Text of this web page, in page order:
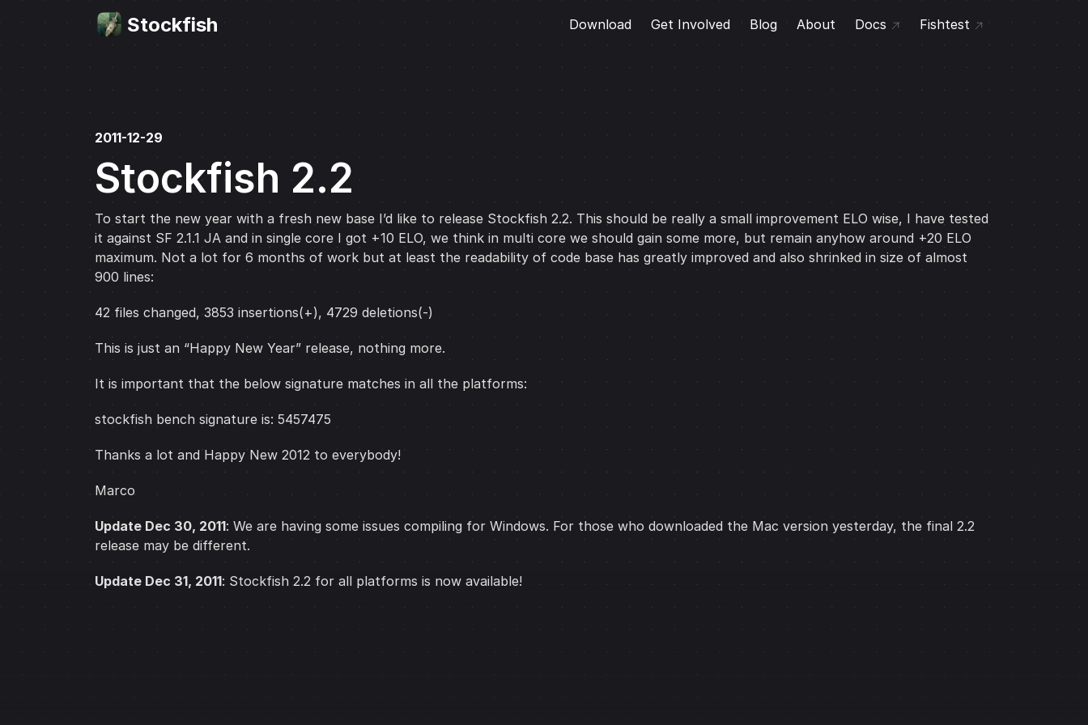
Stockfish Download Get Involved Blog About Docs Fishtest
2011-12-29
Stockfish 2.2
To start the new year with a fresh new base I’d like to release Stockfish 2.2. This should be really a small improvement ELO wise, I have tested
it against SF 2.1.1 JA and in single core I got +10 ELO, we think in multi core we should gain some more, but remain anyhow around +20 ELO
maximum. Not a lot for 6 months of work but at least the readability of code base has greatly improved and also shrinked in size of almost
900 lines:
42 files changed, 3853 insertions(+), 4729 deletions(-)
This is just an “Happy New Year” release, nothing more.
It is important that the below signature matches in all the platforms:
stockfish bench signature is: 5457475
Thanks a lot and Happy New 2012 to everybody!
Marco
Update Dec 30, 2011: We are having some issues compiling for Windows. For those who downloaded the Mac version yesterday, the final 2.2
release may be different.
Update Dec 31, 2011: Stockfish 2.2 for all platforms is now available!